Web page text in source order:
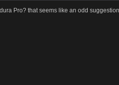
Pro? that seems like an odd